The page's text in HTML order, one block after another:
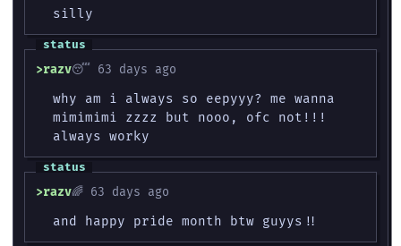
silly
razv😴 63 days ago
why am i always so eepyyy? me wanna
mimimimi zzzz but nooo, ofc not!!!
always worky
razv🌈 63 days ago
and happy pride month btw guyys!!